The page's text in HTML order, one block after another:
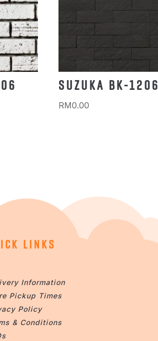
SUZUKA BK-1206
RM0.00
LINKS
Information
Pickup Times
Policy
& Conditions